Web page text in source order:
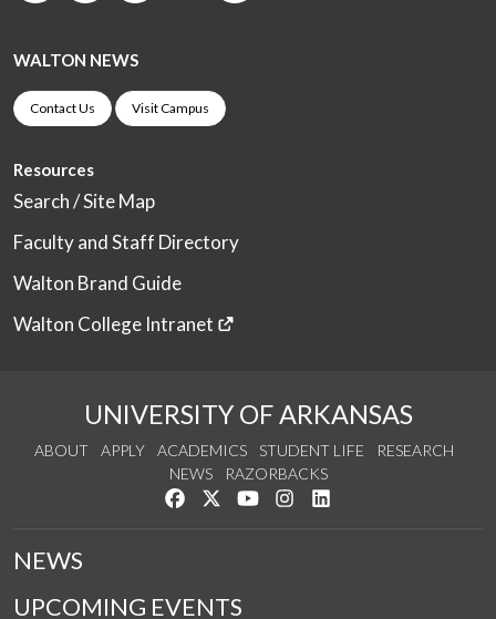
WALTON NEWS
Contact Us Visit Campus
Resources
Search / Site Map
Faculty and Staff Directory
Walton Brand Guide
Walton College Intranet
UNIVERSITY OF ARKANSAS
ABOUT APPLY ACADEMICS STUDENT LIFE
RESEARCH
NEWS
RAZORBACKS
Like us on Facebook
Follow us on Twitter
Watch us on YouTube
See us on Instagram
NEWS
UPCOMING EVENTS